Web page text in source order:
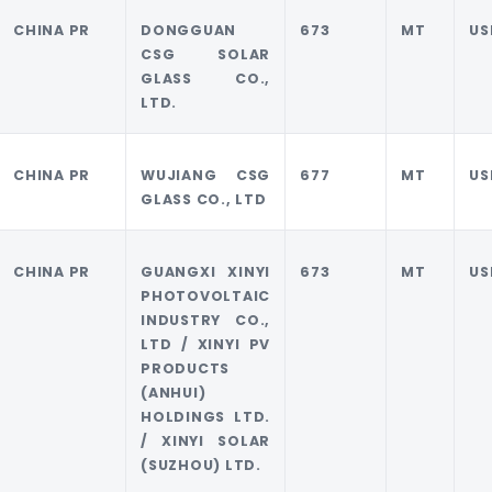
CHINA PR
DONGGUAN
CSG SOLAR
GLASS CO.,
LTD.
673 MT
CHINA PR
WUJIANG CSG
GLASS CO., LTD
677 MT
CHINA PR
GUANGXI XINYI
PHOTOVOLTAIC
INDUSTRY CO.,
LTD / XINYI PV
PRODUCTS
(ANHUI)
HOLDINGS LTD.
/ XINYI SOLAR
(SUZHOU) LTD.
673 MT